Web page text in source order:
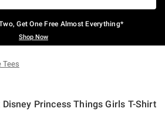
Get One Free Almost Everything*
Shop Now
Tees
Princess Things Girls T-Shirt